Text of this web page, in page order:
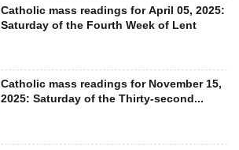
Catholic mass readings for April 05, 2025:
Saturday of the Fourth Week of Lent
Catholic mass readings for November 15,
2025: Saturday of the Thirty-second...